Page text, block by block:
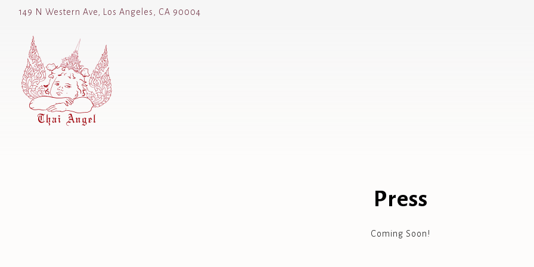
149 N Western Ave, Los Angeles, CA 90004
Press
Coming Soon!